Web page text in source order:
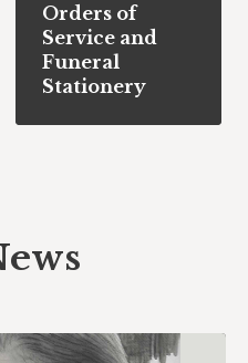
Orders of
Service and
Funeral
Stationery